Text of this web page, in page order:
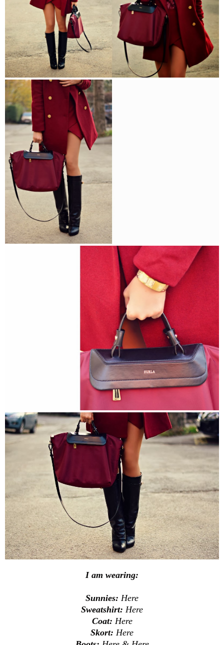
I am wearing:
Sunnies: Here
Sweatshirt: Here
Coat: Here
Skort: Here